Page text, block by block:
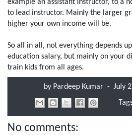
example an assistant instructor, to a
to lead instructor. Mainly the larger
higher your own income will be.
So all in all, not everything depends
education salary, but mainly on your
train kids from all ages.
by Pardeep Kumar - July
No comments: